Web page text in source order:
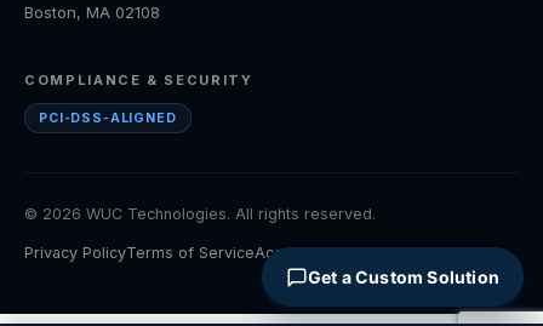
Boston, MA 02108
COMPLIANCE & SECURITY
PCI-DSS-ALIGNED
© 2026 WUC Technologies. All rights reserved.
Privacy PolicyTerms of ServiceAccessibilityCookie Policy
Get a Custom Solution